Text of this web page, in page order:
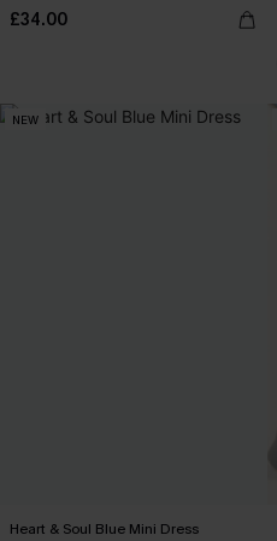
£34.00
NEW
Heart & Soul Blue Mini Dress